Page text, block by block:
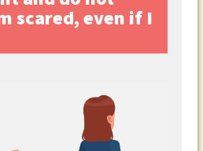
scared, even if I